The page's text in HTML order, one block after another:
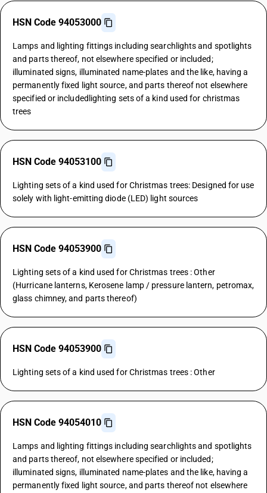
HSN Code 94053000
Lamps and lighting fittings including searchlights and spotlights
and parts thereof, not elsewhere specified or included;
illuminated signs, illuminated name-plates and the like, having a
permanently fixed light source, and parts thereof not elsewhere
specified or includedlighting sets of a kind used for christmas
trees
HSN Code 94053100
Lighting sets of a kind used for Christmas trees: Designed for use
solely with light-emitting diode (LED) light sources
HSN Code 94053900
Lighting sets of a kind used for Christmas trees : Other
(Hurricane lanterns, Kerosene lamp / pressure lantern, petromax,
glass chimney, and parts thereof)
HSN Code 94053900
Lighting sets of a kind used for Christmas trees : Other
HSN Code 94054010
Lamps and lighting fittings including searchlights and spotlights
and parts thereof, not elsewhere specified or included;
illuminated signs, illuminated name-plates and the like, having a
permanently fixed light source, and parts thereof not elsewhere